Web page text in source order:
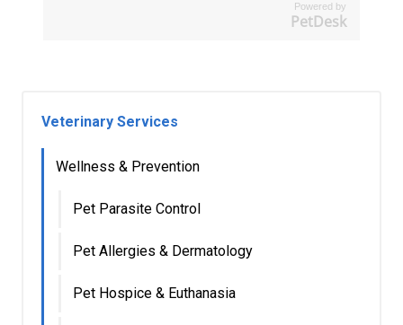
Powered by
PetDesk
Veterinary Services
Wellness & Prevention
Pet Parasite Control
Pet Allergies & Dermatology
Pet Hospice & Euthanasia